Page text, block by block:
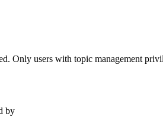
Only users with topic management
by